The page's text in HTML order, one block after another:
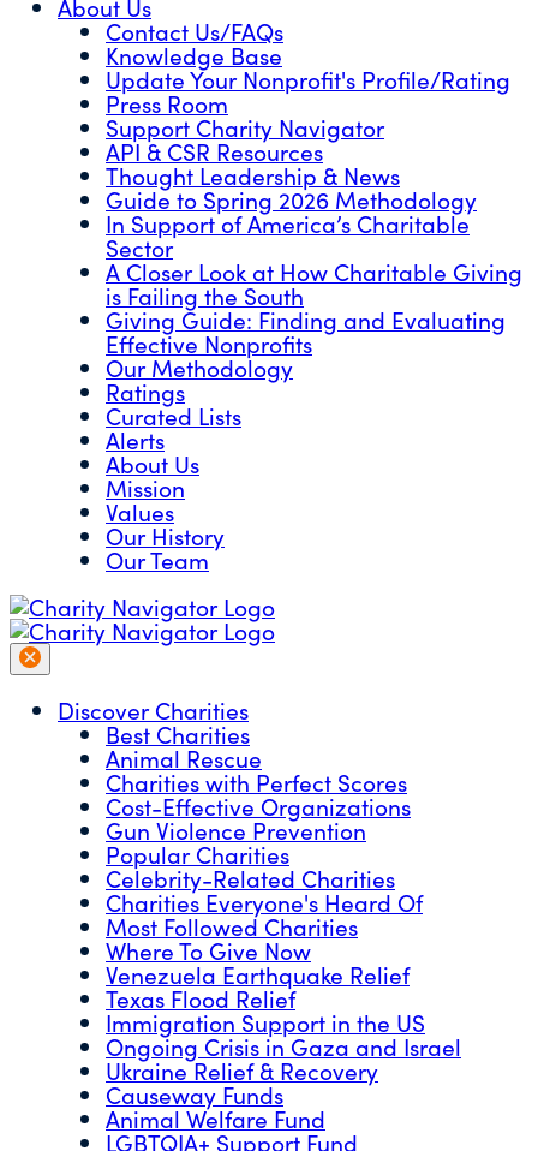
About Us
Contact Us/FAQs
Knowledge Base
Update Your Nonprofit's Profile/Rating
Press Room
Support Charity Navigator
API & CSR Resources
Thought Leadership & News
Guide to Spring 2026 Methodology
In Support of America’s Charitable
Sector
A Closer Look at How Charitable Giving
is Failing the South
Giving Guide: Finding and Evaluating
Effective Nonprofits
Our Methodology
Ratings
Curated Lists
Alerts
About Us
Mission
Values
Our History
Our Team
Discover Charities
Best Charities
Animal Rescue
Charities with Perfect Scores
Cost-Effective Organizations
Gun Violence Prevention
Popular Charities
Celebrity-Related Charities
Charities Everyone's Heard Of
Most Followed Charities
Where To Give Now
Venezuela Earthquake Relief
Texas Flood Relief
Immigration Support in the US
Ongoing Crisis in Gaza and Israel
Ukraine Relief & Recovery
Causeway Funds
Animal Welfare Fund
LGBTQIA+ Support Fund